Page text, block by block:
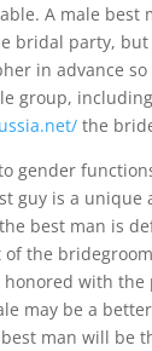
A male best
bridal party,
in advance
group, including
the
gender
guy is a unique
best man is
of the
with the
may be a
man will be